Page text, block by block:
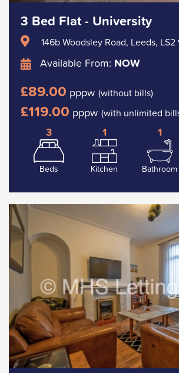
3 Bed Flat - University
146b Woodsley Road, Leeds, LS2
Available From: NOW
£89.00 pppw (without bills)
£119.00 pppw (with unlimited
3
Beds
1
Kitchen
1
Bathroom